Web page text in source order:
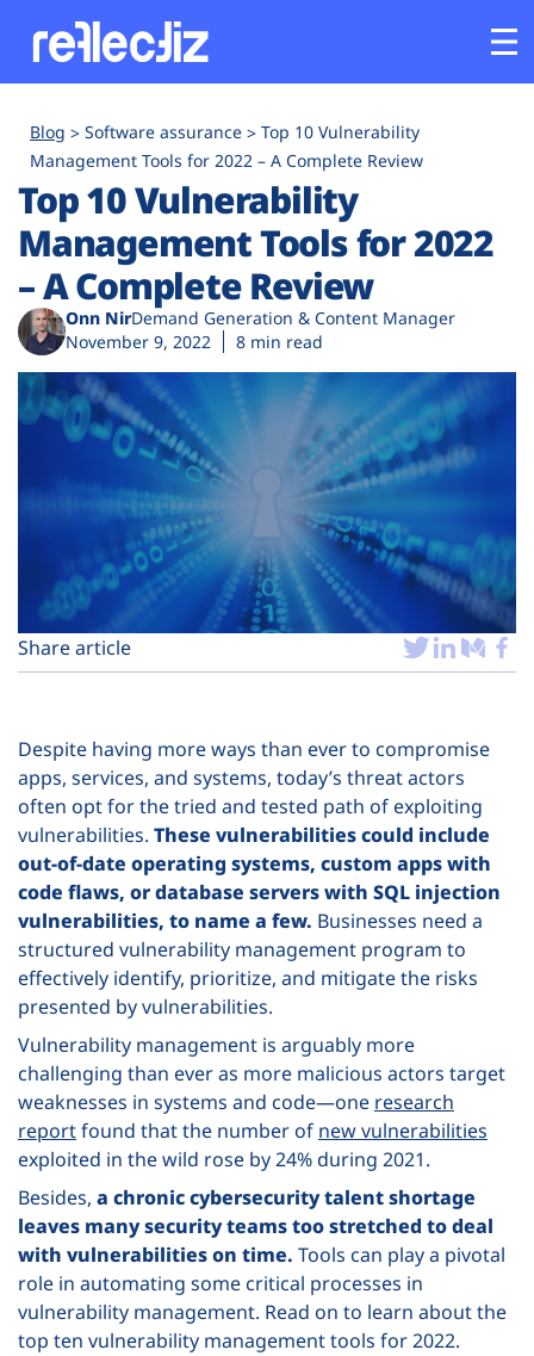
Platform
Industries
Solutions
Resources
Blog Software assurance
Top 10 Vulnerability
Management Tools for 2022 – A Complete Review
Top 10 Vulnerability
Management Tools for 2022
– A Complete Review
Onn NirDemand Generation & Content Manager
November 9, 2022
8 min read
Share article
Despite having more ways than ever to compromise
apps, services, and systems, today’s threat actors
often opt for the tried and tested path of exploiting
vulnerabilities. These vulnerabilities could include
out-of-date operating systems, custom apps with
code flaws, or database servers with SQL injection
vulnerabilities, to name a few. Businesses need a
structured vulnerability management program to
effectively identify, prioritize, and mitigate the risks
presented by vulnerabilities.
Vulnerability management is arguably more
challenging than ever as more malicious actors target
weaknesses in systems and code—one research
reportfound that the number of new vulnerabilities
exploited in the wild rose by 24% during 2021.
Besides, a chronic cybersecurity talent shortage
leaves many security teams too stretched to deal
with vulnerabilities on time. Tools can play a pivotal
role in automating some critical processes in
vulnerability management. Read on to learn about the
top ten vulnerability management tools for 2022.